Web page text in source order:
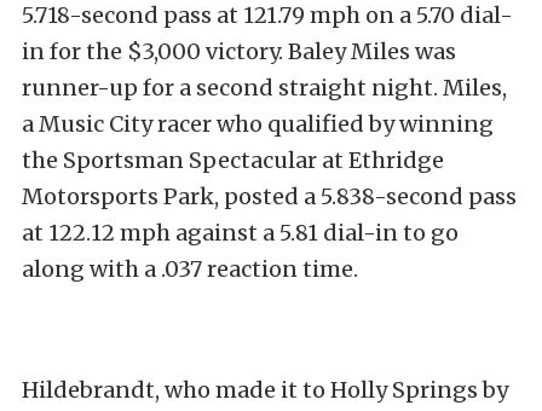
5.718-second pass at 121.79 mph on a 5.70 dial-
in for the $3,000 victory. Baley Miles was
runner-up for a second straight night. Miles,
a Music City racer who qualified by winning
the Sportsman Spectacular at Ethridge
Motorsports Park, posted a 5.838-second pass
at 122.12 mph against a 5.81 dial-in to go
along with a .037 reaction time.
Hildebrandt, who made it to Holly Springs by